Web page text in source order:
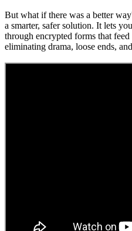
But what if there was a better
a smarter, safer solution. It lets
through encrypted forms that
eliminating drama, loose ends,